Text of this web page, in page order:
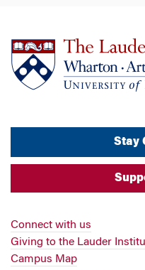
Stay
Connect with us
Giving to the Lauder
Campus Map